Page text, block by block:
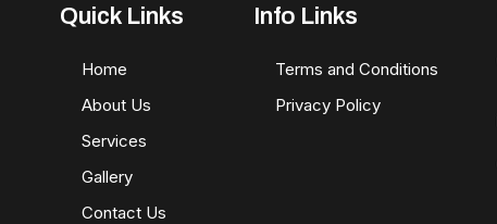
Quick Links
Home
About Us
Services
Gallery
Contact Us
Info Links
Terms and Conditions
Privacy Policy